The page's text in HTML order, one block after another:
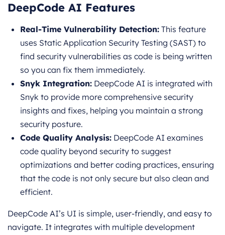
DeepCode AI Features
Real-Time Vulnerability Detection: This feature
uses Static Application Security Testing (SAST) to
find security vulnerabilities as code is being written
so you can fix them immediately.
Snyk Integration: DeepCode AI is integrated with
Snyk to provide more comprehensive security
insights and fixes, helping you maintain a strong
security posture.
Code Quality Analysis: DeepCode AI examines
code quality beyond security to suggest
optimizations and better coding practices, ensuring
that the code is not only secure but also clean and
efficient.
DeepCode AI’s UI is simple, user-friendly, and easy to
navigate. It integrates with multiple development